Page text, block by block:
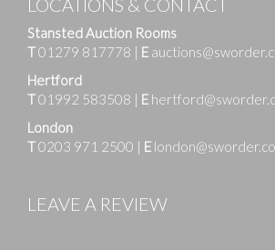
LOCATIONS & CONTACT
Stansted Auction Rooms
T01279 817778 | E
Hertford
T01992 583508 | E
London
T0203 971 2500 | E
LEAVE A REVIEW